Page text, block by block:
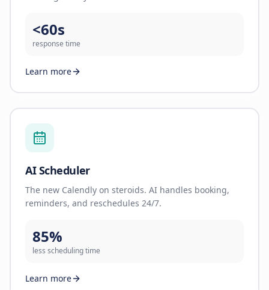
<60s
response time
Learn more
AI Scheduler
The new Calendly on steroids. AI handles booking,
reminders, and reschedules 24/7.
85%
less scheduling time
Learn more